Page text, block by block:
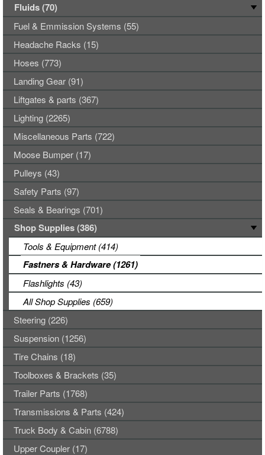
Fluids (70)
Fuel & Emmission Systems (55)
Headache Racks (15)
Hoses (773)
Landing Gear (91)
Liftgates & parts (367)
Lighting (2265)
Miscellaneous Parts (722)
Moose Bumper (17)
Pulleys (43)
Safety Parts (97)
Seals & Bearings (701)
Shop Supplies (386)
Tools & Equipment (414)
Fastners & Hardware (1261)
Flashlights (43)
All Shop Supplies (659)
Steering (226)
Suspension (1256)
Tire Chains (18)
Toolboxes & Brackets (35)
Trailer Parts (1768)
Transmissions & Parts (424)
Truck Body & Cabin (6788)
Upper Coupler (17)